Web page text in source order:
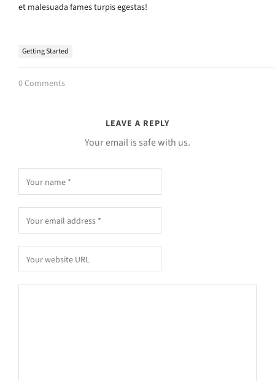
et malesuada fames turpis egestas!
Getting Started
0 Comments
LEAVE A REPLY
Your email is safe with us.